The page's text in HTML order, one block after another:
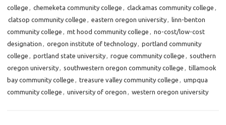
college , chemeketa community college , clackamas community college ,
clatsop community college , eastern oregon university, linn-benton
community college , mt hood community college , no-cost/low-cost
designation , oregon institute of technology, portland community
college , portland state university, rogue community college , southern
oregon university, southwestern oregon community college , tillamook
bay community college , treasure valley community college , umpqua
community college , university of oregon , western oregon university